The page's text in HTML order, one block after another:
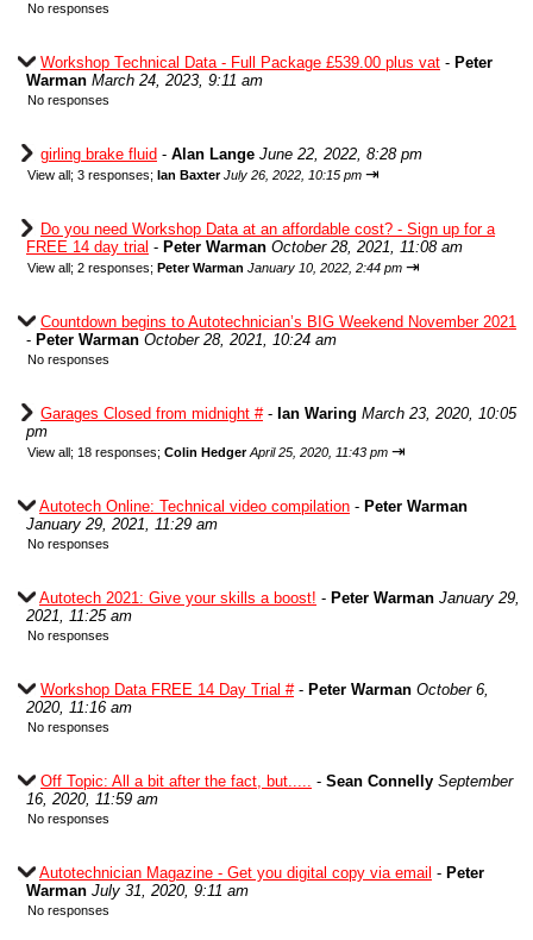
No responses
Workshop Technical Data - Full Package £539.00 plus vat - Peter
Warman March 24, 2023, 9:11 am
No responses
girling brake fluid - Alan Lange June 22, 2022, 8:28 pm
View all; 3 responses; Ian Baxter July 26, 2022, 10:15 pm ⇥
Do you need Workshop Data at an affordable cost? - Sign up for a
FREE 14 day trial - Peter Warman October 28, 2021, 11:08 am
View all; 2 responses; Peter Warman January 10, 2022, 2:44 pm ⇥
Countdown begins to Autotechnician’s BIG Weekend November 2021
- Peter Warman October 28, 2021, 10:24 am
No responses
Garages Closed from midnight #- Ian Waring March 23, 2020, 10:05
pm
View all; 18 responses; Colin Hedger April 25, 2020, 11:43 pm ⇥
Autotech Online: Technical video compilation - Peter Warman
January 29, 2021, 11:29 am
No responses
Autotech 2021: Give your skills a boost! - Peter Warman January 29,
2021, 11:25 am
No responses
Workshop Data FREE 14 Day Trial #- Peter Warman October 6,
2020, 11:16 am
No responses
Off Topic: All a bit after the fact, but..... - Sean Connelly September
16, 2020, 11:59 am
No responses
Autotechnician Magazine - Get you digital copy via email - Peter
Warman July 31, 2020, 9:11 am
No responses